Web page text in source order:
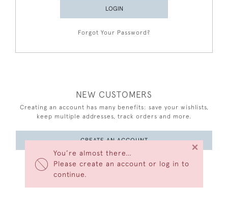
You’re almost there…
Please create an account or log in to
continue.
×
LOGIN
Forgot Your Password?
NEW CUSTOMERS
Creating an account has many benefits: save your wishlists,
keep multiple addresses, track orders and more.
CREATE AN ACCOUNT